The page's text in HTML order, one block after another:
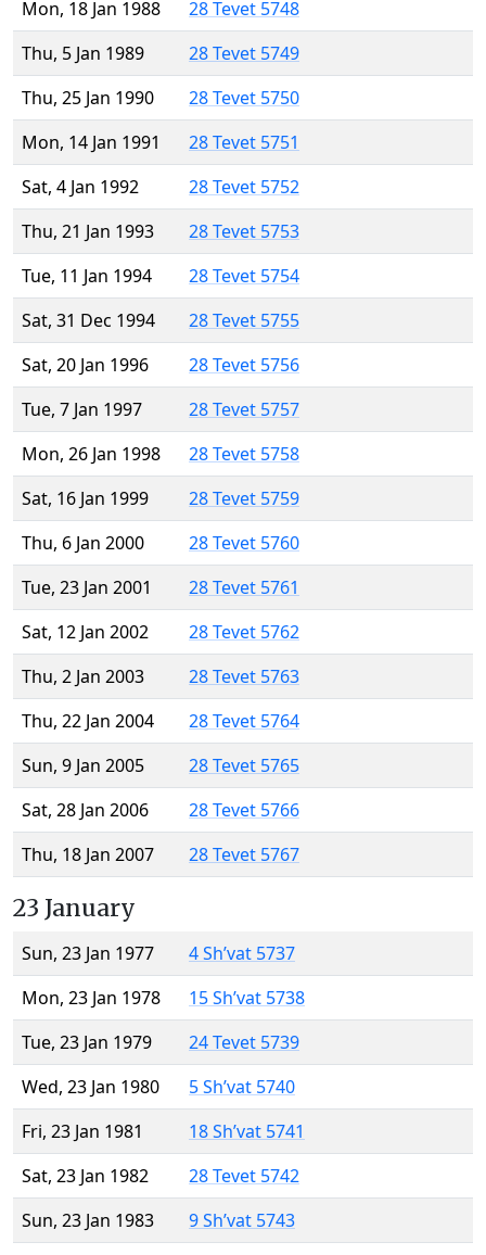
Mon, 18 Jan 1988
28 Tevet 5748
Thu, 5 Jan 1989
28 Tevet 5749
Thu, 25 Jan 1990
28 Tevet 5750
Mon, 14 Jan 1991
28 Tevet 5751
Sat, 4 Jan 1992
28 Tevet 5752
Thu, 21 Jan 1993
28 Tevet 5753
Tue, 11 Jan 1994
28 Tevet 5754
Sat, 31 Dec 1994
28 Tevet 5755
Sat, 20 Jan 1996
28 Tevet 5756
Tue, 7 Jan 1997
28 Tevet 5757
Mon, 26 Jan 1998
28 Tevet 5758
Sat, 16 Jan 1999
28 Tevet 5759
Thu, 6 Jan 2000
28 Tevet 5760
Tue, 23 Jan 2001
28 Tevet 5761
Sat, 12 Jan 2002
28 Tevet 5762
Thu, 2 Jan 2003
28 Tevet 5763
Thu, 22 Jan 2004
28 Tevet 5764
Sun, 9 Jan 2005
28 Tevet 5765
Sat, 28 Jan 2006
28 Tevet 5766
Thu, 18 Jan 2007
28 Tevet 5767
23 January
Sun, 23 Jan 1977
4 Sh’vat 5737
Mon, 23 Jan 1978
15 Sh’vat 5738
Tue, 23 Jan 1979
24 Tevet 5739
Wed, 23 Jan 1980
5 Sh’vat 5740
Fri, 23 Jan 1981
18 Sh’vat 5741
Sat, 23 Jan 1982
28 Tevet 5742
Sun, 23 Jan 1983
9 Sh’vat 5743